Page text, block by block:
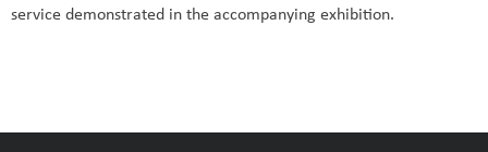
service demonstrated in the accompanying exhibition.